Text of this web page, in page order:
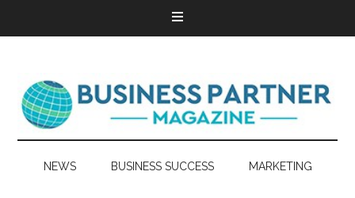
NEWS BUSINESS SUCCESS MARKETING